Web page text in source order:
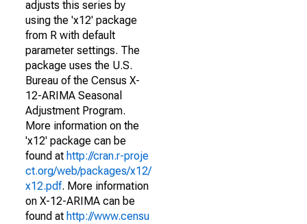
adjusts this series by
using the 'x12' package
from R with default
parameter settings. The
package uses the U.S.
Bureau of the Census X-
12-ARIMA Seasonal
Adjustment Program.
More information on the
'x12' package can be
found at http://cran.r-proje
ct.org/web/packages/x12/
x12.pdf. More information
on X-12-ARIMA can be
found at http://www.censu